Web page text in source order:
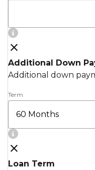
Additional Down
Additional down
Term
Loan Term